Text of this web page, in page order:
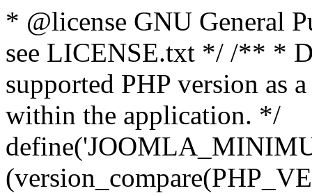
* @license GNU General
see LICENSE.txt */ /** *
supported PHP version as
within the application. */